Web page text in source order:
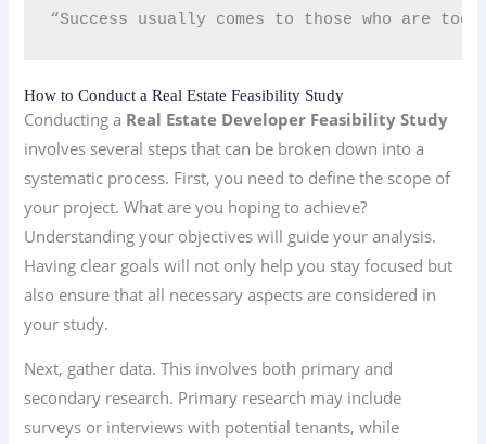
“Success usually comes to those who are
How to Conduct a Real Estate Feasibility Study
Conducting a Real Estate Developer Feasibility Study
involves several steps that can be broken down into a
systematic process. First, you need to define the scope of
your project. What are you hoping to achieve?
Understanding your objectives will guide your analysis.
Having clear goals will not only help you stay focused but
also ensure that all necessary aspects are considered in
your study.
Next, gather data. This involves both primary and
secondary research. Primary research may include
surveys or interviews with potential tenants, while